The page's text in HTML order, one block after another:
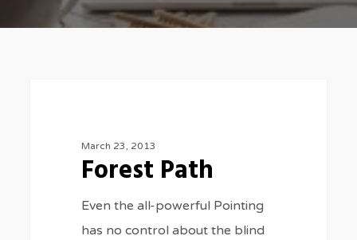
March 23, 2013
Forest Path
Even the all-powerful Pointing
has no control about the blind